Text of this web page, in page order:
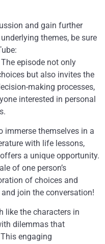
and gain further
themes, be sure
The episode not only
but also invites the
making processes,
interested in personal
immerse themselves in a
with life lessons,
a unique opportunity.
of one person’s
of choices and
join the conversation!
like the characters in
dilemmas that
engaging